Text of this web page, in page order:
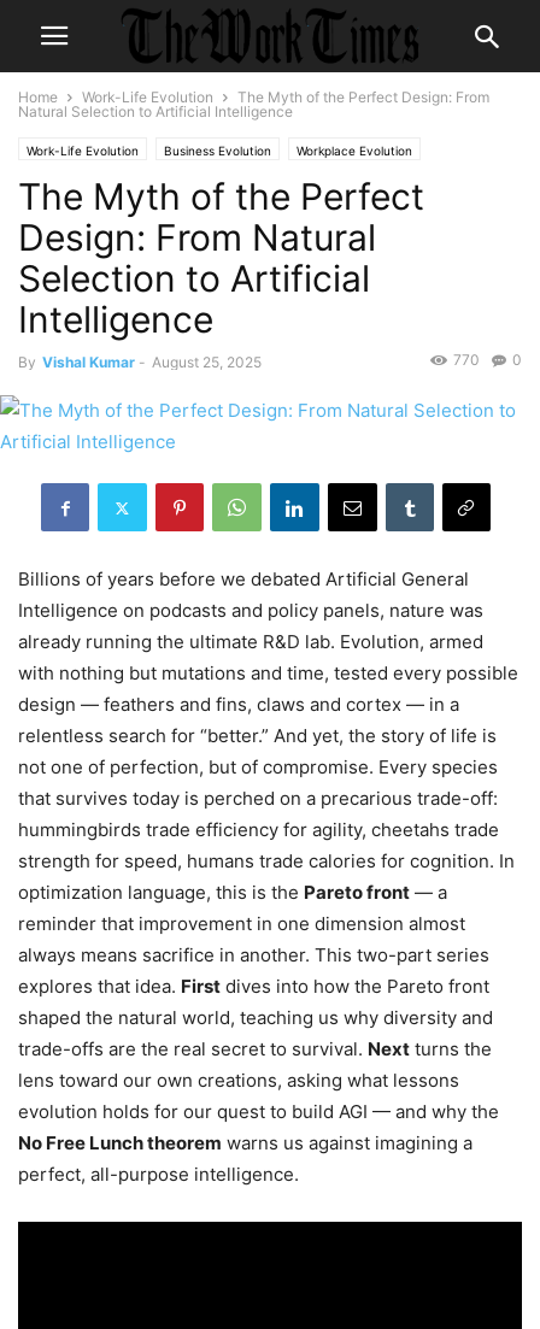
Home Work-Life Evolution
The Myth of the Perfect Design: From
Natural Selection to Artificial Intelligence
Work-Life Evolution Business Evolution Workplace Evolution
The Myth of the Perfect
Design: From Natural
Selection to Artificial
Intelligence
By Vishal Kumar - August 25, 2025 0
770
Billions of years before we debated Artificial General
Intelligence on podcasts and policy panels, nature was
already running the ultimate R&D lab. Evolution, armed
with nothing but mutations and time, tested every possible
design — feathers and fins, claws and cortex — in a
relentless search for “better.” And yet, the story of life is
not one of perfection, but of compromise. Every species
that survives today is perched on a precarious trade-off:
hummingbirds trade efficiency for agility, cheetahs trade
strength for speed, humans trade calories for cognition. In
optimization language, this is the Pareto front — a
reminder that improvement in one dimension almost
always means sacrifice in another. This two-part series
explores that idea. First dives into how the Pareto front
shaped the natural world, teaching us why diversity and
trade-offs are the real secret to survival. Next turns the
lens toward our own creations, asking what lessons
evolution holds for our quest to build AGI — and why the
No Free Lunch theorem warns us against imagining a
perfect, all-purpose intelligence.